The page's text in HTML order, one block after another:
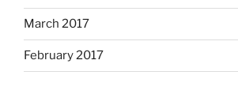
March 2017
February 2017